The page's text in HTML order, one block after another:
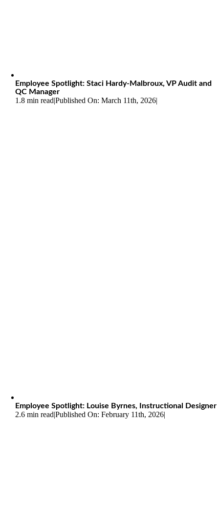
Employee Spotlight: Staci Hardy-Malbroux, VP Audit and
QC Manager
1.8 min read|Published On: March 11th, 2026|
Employee Spotlight: Louise Byrnes, Instructional Designer
2.6 min read|Published On: February 11th, 2026|